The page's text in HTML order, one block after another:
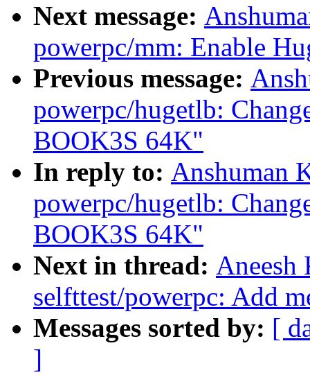
Next message:
powerpc/mm: Enable
Previous message:
powerpc/hugetlb:
BOOK3S 64K"
In reply to: Anshuman
powerpc/hugetlb:
BOOK3S 64K"
Next in thread: Aneesh
selfttest/powerpc: Add
Messages sorted by: [
]